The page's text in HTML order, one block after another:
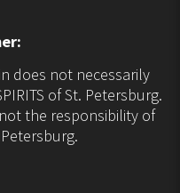
does not necessarily
of St. Petersburg.
the responsibility of